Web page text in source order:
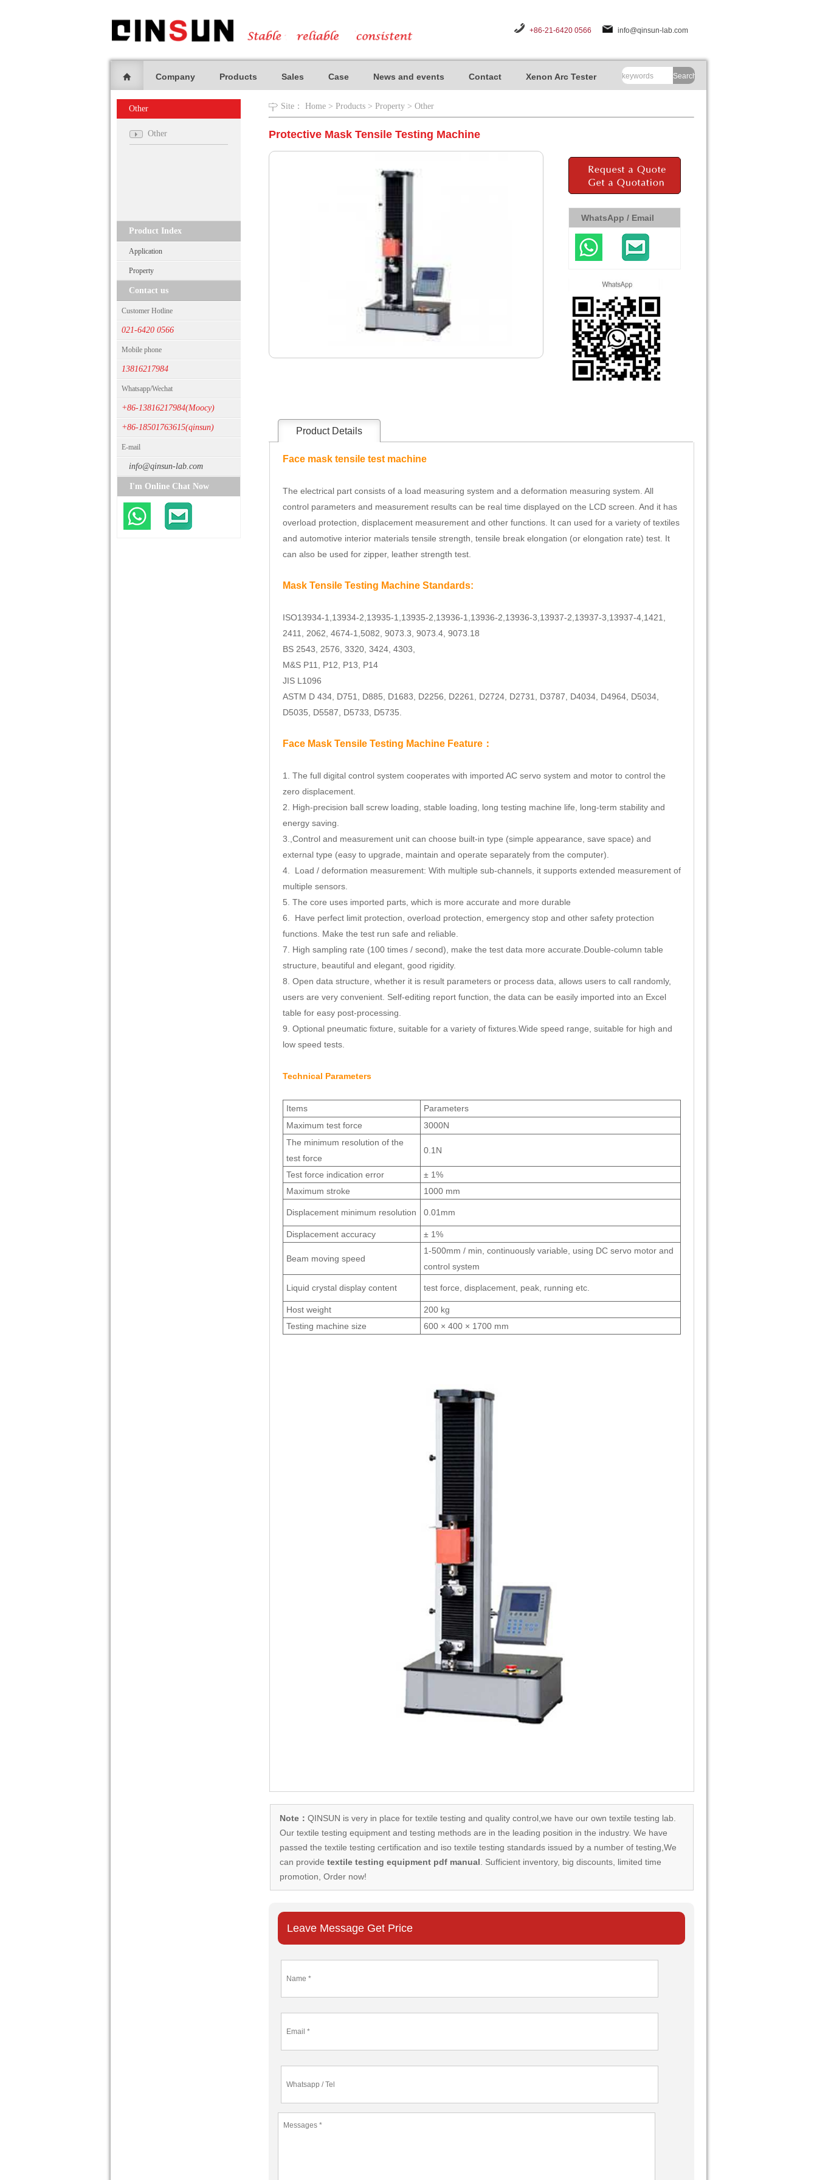
+86-21-6420 0566 info@qinsun-lab.com
Company Products Sales Case News and events Contact Xenon Arc Tester Search
Other
Other
Product Index
Application
Property
Contact us
Customer Hotline
021-6420 0566
Mobile phone
13816217984
Whatsapp/Wechat
+86-13816217984(Moocy)
+86-18501763615(qinsun)
E-mail
info@qinsun-lab.com
I'm Online Chat Now
Site： Home > Products > Property > Other
Protective Mask Tensile Testing Machine
WhatsApp / Email
Product Details
Face mask tensile test machine
The electrical part consists of a load measuring system and a deformation measuring system. All
control parameters and measurement results can be real time displayed on the LCD screen. And it has
overload protection, displacement measurement and other functions. It can used for a variety of textiles
and automotive interior materials tensile strength, tensile break elongation (or elongation rate) test. It
can also be used for zipper, leather strength test.
Mask Tensile Testing MachineStandards:
ISO13934-1,13934-2,13935-1,13935-2,13936-1,13936-2,13936-3,13937-2,13937-3,13937-4,1421,
2411, 2062, 4674-1,5082, 9073.3, 9073.4, 9073.18
BS 2543, 2576, 3320, 3424, 4303,
M&S P11, P12, P13, P14
JIS L1096
ASTM D 434, D751, D885, D1683, D2256, D2261, D2724, D2731, D3787, D4034, D4964, D5034,
D5035, D5587, D5733, D5735.
Face Mask Tensile Testing MachineFeature：
1. The full digital control system cooperates with imported AC servo system and motor to control the
zero displacement.
2. High-precision ball screw loading, stable loading, long testing machine life, long-term stability and
energy saving.
3., Control and measurement unit can choose built-in type (simple appearance, save space) and
external type (easy to upgrade, maintain and operate separately from the computer).
4. Load / deformation measurement: With multiple sub-channels, it supports extended measurement of
multiple sensors.
5. The core uses imported parts, which is more accurate and more durable
6. Have perfect limit protection, overload protection, emergency stop and other safety protection
functions. Make the test run safe and reliable.
7. High sampling rate (100 times / second), make the test data more accurate. Double-column table
structure, beautiful and elegant, good rigidity.
8. Open data structure, whether it is result parameters or process data, allows users to call randomly,
users are very convenient. Self-editing report function, the data can be easily imported into an Excel
table for easy post-processing.
9. Optional pneumatic fixture, suitable for a variety of fixtures. Wide speed range, suitable for high and
low speed tests.
Technical Parameters
Items
Parameters
Maximum test force
3000N
The minimum resolution of the
test force
0.1N
Test force indication error
± 1%
Maximum stroke
1000 mm
Displacement minimum resolution 0.01mm
Displacement accuracy ± 1%
Beam moving speed
1-500mm / min, continuously variable, using DC servo motor and
control system
Liquid crystal display content test force, displacement, peak, running etc.
Host weight
200 kg
Testing machine size
600 × 400 × 1700 mm
Note： QINSUN is very in place for textile testing and quality control,we have our own textile testing lab.
Ourtextile testing equipmentand testing methods are in the leading position in the industry. We have
passed the textile testing certification and iso textile testing standards issued by a number of testing,We
can provide textile testing equipment pdf manual . Sufficient inventory, big discounts, limited time
promotion, Order now!
Leave Message Get Price